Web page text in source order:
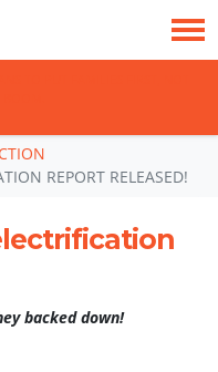
REPORT RELEASED!
backed down!